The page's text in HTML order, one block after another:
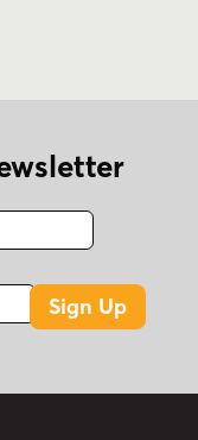
Fax
Sign Up